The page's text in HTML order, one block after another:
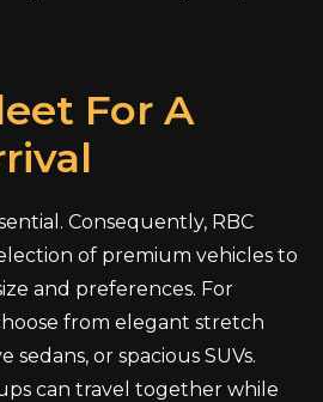
For A
Consequently, RBC
of premium vehicles to
and preferences. For
from elegant stretch
sedans, or spacious SUVs.
can travel together while